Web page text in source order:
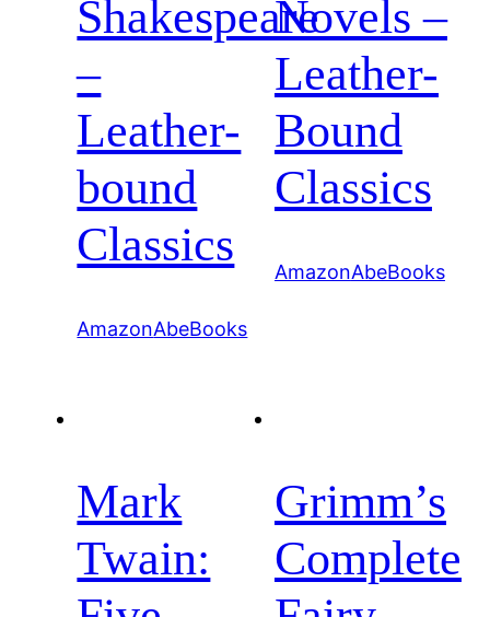
Shakespeare
–
Leather-
bound
Classics
AmazonAbeBooks
Novels –
Leather-
Bound
Classics
AmazonAbeBooks
Mark
Twain:
Grimm’s
Complete